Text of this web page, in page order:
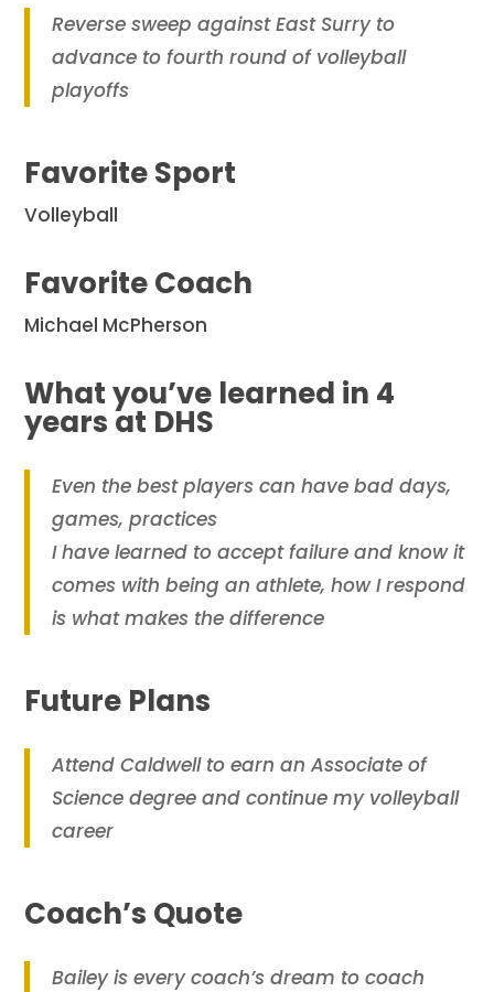
Reverse sweep against East Surry to
advance to fourth round of volleyball
playoffs
Favorite Sport
Volleyball
Favorite Coach
Michael McPherson
What you’ve learned in 4
years at DHS
Even the best players can have bad days,
games, practices
I have learned to accept failure and know it
comes with being an athlete, how I respond
is what makes the difference
Future Plans
Attend Caldwell to earn an Associate of
Science degree and continue my volleyball
career
Coach’s Quote
Bailey is every coach’s dream to coach